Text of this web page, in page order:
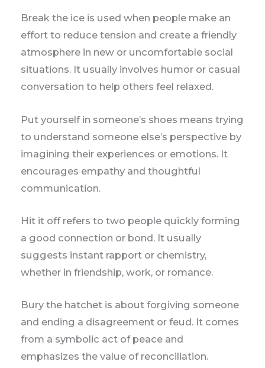
Break the ice is used when people make an
effort to reduce tension and create a friendly
atmosphere in new or uncomfortable social
situations. It usually involves humor or casual
conversation to help others feel relaxed.
Put yourself in someone’s shoes means trying
to understand someone else’s perspective by
imagining their experiences or emotions. It
encourages empathy and thoughtful
communication.
Hit it off refers to two people quickly forming
a good connection or bond. It usually
suggests instant rapport or chemistry,
whether in friendship, work, or romance.
Bury the hatchet is about forgiving someone
and ending a disagreement or feud. It comes
from a symbolic act of peace and
emphasizes the value of reconciliation.